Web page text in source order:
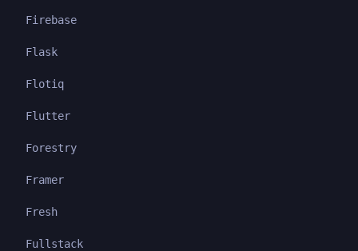
Firebase
Flask
Flotiq
Flutter
Forestry
Framer
Fresh
Fullstack